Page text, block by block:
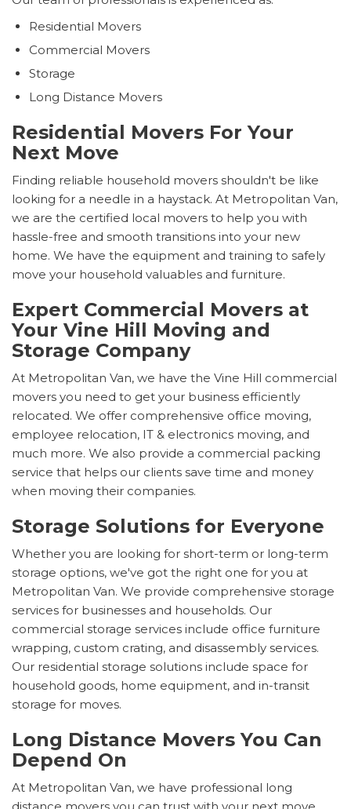
Residential Movers
Commercial Movers
Storage
Long Distance Movers
Residential Movers For Your
Next Move
Finding reliable household movers shouldn't be like
looking for a needle in a haystack. At Metropolitan Van,
we are the certified local movers to help you with
hassle-free and smooth transitions into your new
home. We have the equipment and training to safely
move your household valuables and furniture.
Expert Commercial Movers at
Your Vine Hill Moving and
Storage Company
At Metropolitan Van, we have the Vine Hill commercial
movers you need to get your business efficiently
relocated. We offer comprehensive office moving,
employee relocation, IT & electronics moving, and
much more. We also provide a commercial packing
service that helps our clients save time and money
when moving their companies.
Storage Solutions for Everyone
Whether you are looking for short-term or long-term
storage options, we've got the right one for you at
Metropolitan Van. We provide comprehensive storage
services for businesses and households. Our
commercial storage services include office furniture
wrapping, custom crating, and disassembly services.
Our residential storage solutions include space for
household goods, home equipment, and in-transit
storage for moves.
Long Distance Movers You Can
Depend On
At Metropolitan Van, we have professional long